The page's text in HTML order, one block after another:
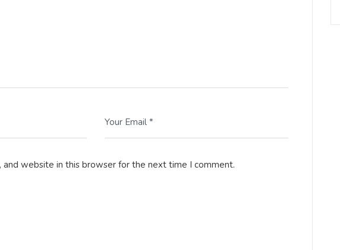
Your Email *
and website in this browser for the next time I comment.